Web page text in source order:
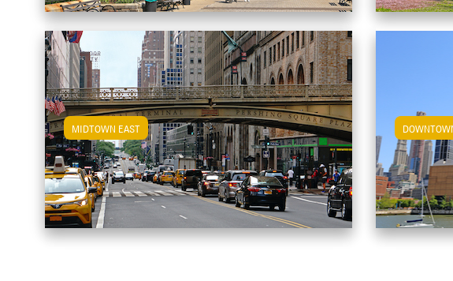
MIDTOWN EAST
View Midtown East Apartments